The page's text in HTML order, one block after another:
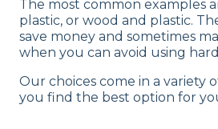
The most common examples
plastic, or wood and plastic.
save money and sometimes
when you can avoid using
Our choices come in a variety
you find the best option for